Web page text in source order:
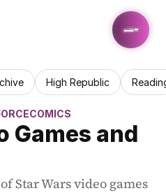
High Republic
COMICS
Games and
Star Wars video games